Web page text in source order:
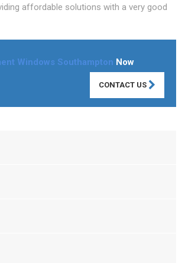
affordable solutions with a very good
Windows Southampton Now
CONTACT US